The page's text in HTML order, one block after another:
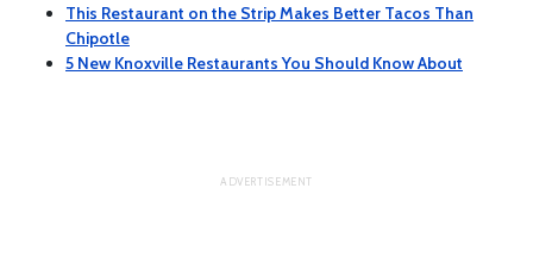
This Restaurant on the Strip Makes Better Tacos Than
Chipotle
5 New Knoxville Restaurants You Should Know About